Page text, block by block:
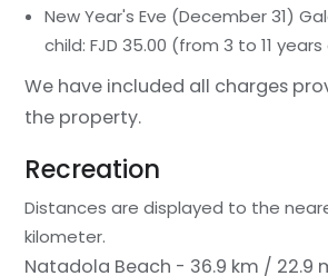
New Year's Eve (December 31)
child: FJD 35.00 (from 3 to 11
We have included all charges
the property.
Recreation
Distances are displayed to the
kilometer.
Natadola Beach - 36.9 km / 22.9